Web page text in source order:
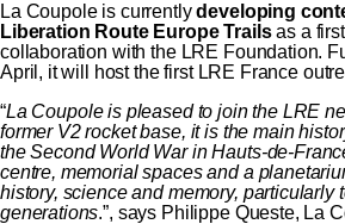
La Coupole is currentlydeveloping
Liberation Route Europe Trailsas a
collaboration with the LRE Foundation.
April, it will host the first LRE France
“La Coupole is pleased to join the LRE
former V2 rocket base, it is the main
the Second World War in Hauts-de-
centre, memorial spaces and a
history, science and memory, particularly
generations.”, says Philippe Queste, La